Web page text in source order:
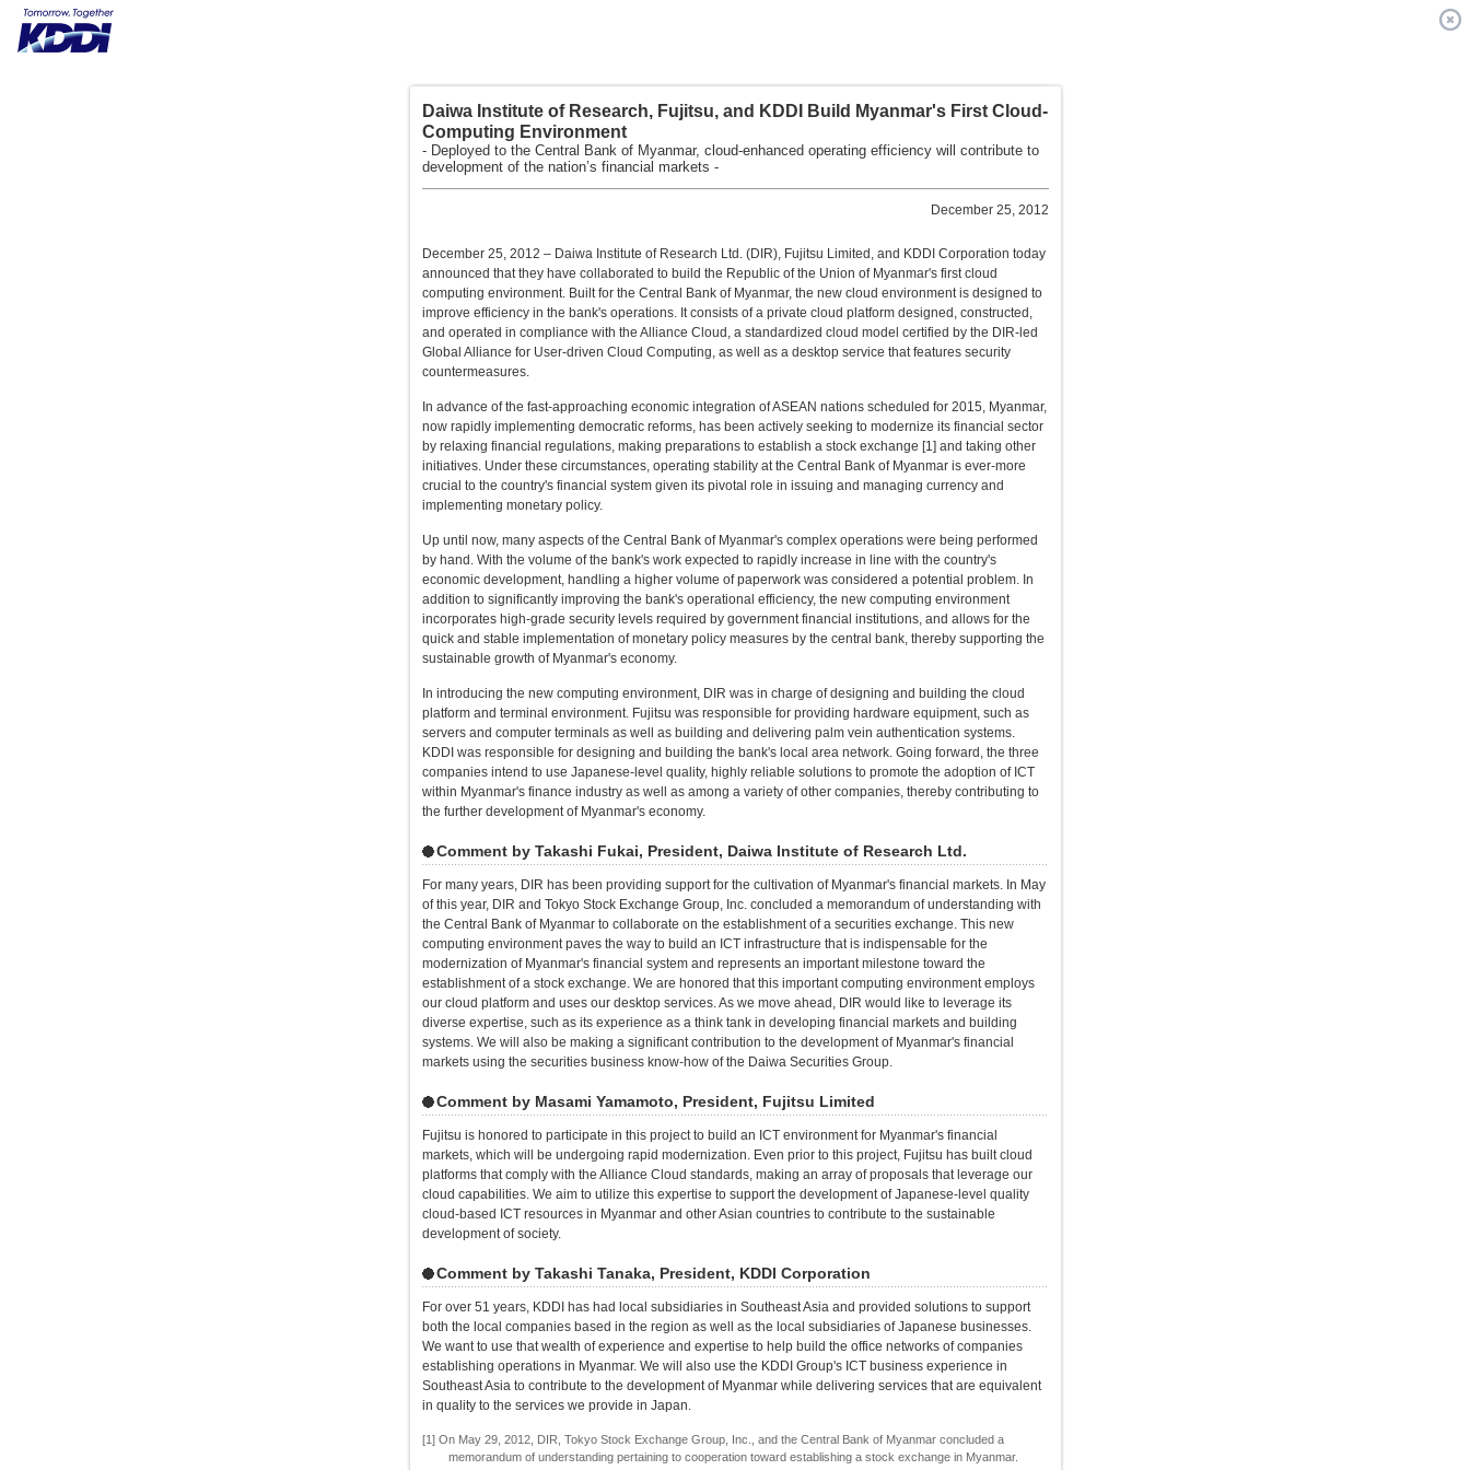
Daiwa Institute of Research, Fujitsu, and KDDI Build Myanmar's First Cloud-
Computing Environment
- Deployed to the Central Bank of Myanmar, cloud-enhanced operating efficiency will contribute to
development of the nation’s financial markets -
December 25, 2012
December 25, 2012 – Daiwa Institute of Research Ltd. (DIR), Fujitsu Limited, and KDDI Corporation today
announced that they have collaborated to build the Republic of the Union of Myanmar's first cloud
computing environment. Built for the Central Bank of Myanmar, the new cloud environment is designed to
improve efficiency in the bank's operations. It consists of a private cloud platform designed, constructed,
and operated in compliance with the Alliance Cloud, a standardized cloud model certified by the DIR-led
Global Alliance for User-driven Cloud Computing, as well as a desktop service that features security
countermeasures.
In advance of the fast-approaching economic integration of ASEAN nations scheduled for 2015, Myanmar,
now rapidly implementing democratic reforms, has been actively seeking to modernize its financial sector
by relaxing financial regulations, making preparations to establish a stock exchange [1] and taking other
initiatives. Under these circumstances, operating stability at the Central Bank of Myanmar is ever-more
crucial to the country's financial system given its pivotal role in issuing and managing currency and
implementing monetary policy.
Up until now, many aspects of the Central Bank of Myanmar's complex operations were being performed
by hand. With the volume of the bank's work expected to rapidly increase in line with the country's
economic development, handling a higher volume of paperwork was considered a potential problem. In
addition to significantly improving the bank's operational efficiency, the new computing environment
incorporates high-grade security levels required by government financial institutions, and allows for the
quick and stable implementation of monetary policy measures by the central bank, thereby supporting the
sustainable growth of Myanmar's economy.
In introducing the new computing environment, DIR was in charge of designing and building the cloud
platform and terminal environment. Fujitsu was responsible for providing hardware equipment, such as
servers and computer terminals as well as building and delivering palm vein authentication systems.
KDDI was responsible for designing and building the bank's local area network. Going forward, the three
companies intend to use Japanese-level quality, highly reliable solutions to promote the adoption of ICT
within Myanmar's finance industry as well as among a variety of other companies, thereby contributing to
the further development of Myanmar's economy.
Comment by Takashi Fukai, President, Daiwa Institute of Research Ltd.
For many years, DIR has been providing support for the cultivation of Myanmar's financial markets. In May
of this year, DIR and Tokyo Stock Exchange Group, Inc. concluded a memorandum of understanding with
the Central Bank of Myanmar to collaborate on the establishment of a securities exchange. This new
computing environment paves the way to build an ICT infrastructure that is indispensable for the
modernization of Myanmar's financial system and represents an important milestone toward the
establishment of a stock exchange. We are honored that this important computing environment employs
our cloud platform and uses our desktop services. As we move ahead, DIR would like to leverage its
diverse expertise, such as its experience as a think tank in developing financial markets and building
systems. We will also be making a significant contribution to the development of Myanmar's financial
markets using the securities business know-how of the Daiwa Securities Group.
Comment by Masami Yamamoto, President, Fujitsu Limited
Fujitsu is honored to participate in this project to build an ICT environment for Myanmar's financial
markets, which will be undergoing rapid modernization. Even prior to this project, Fujitsu has built cloud
platforms that comply with the Alliance Cloud standards, making an array of proposals that leverage our
cloud capabilities. We aim to utilize this expertise to support the development of Japanese-level quality
cloud-based ICT resources in Myanmar and other Asian countries to contribute to the sustainable
development of society.
Comment by Takashi Tanaka, President, KDDI Corporation
For over 51 years, KDDI has had local subsidiaries in Southeast Asia and provided solutions to support
both the local companies based in the region as well as the local subsidiaries of Japanese businesses.
We want to use that wealth of experience and expertise to help build the office networks of companies
establishing operations in Myanmar. We will also use the KDDI Group's ICT business experience in
Southeast Asia to contribute to the development of Myanmar while delivering services that are equivalent
in quality to the services we provide in Japan.
[1] On May 29, 2012, DIR, Tokyo Stock Exchange Group, Inc., and the Central Bank of Myanmar concluded a
memorandum of understanding pertaining to cooperation toward establishing a stock exchange in Myanmar.